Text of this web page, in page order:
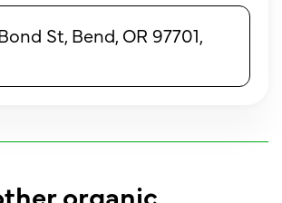
St, Bend, OR 97701,
organic